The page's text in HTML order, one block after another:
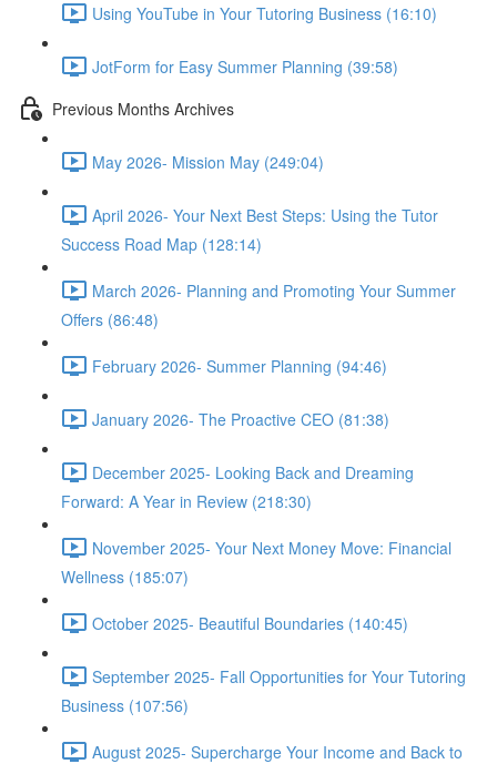
Using YouTube in Your Tutoring Business (16:10)
JotForm for Easy Summer Planning (39:58)
Previous Months Archives
May 2026- Mission May (249:04)
April 2026- Your Next Best Steps: Using the Tutor
Success Road Map (128:14)
March 2026- Planning and Promoting Your Summer
Offers (86:48)
February 2026- Summer Planning (94:46)
January 2026- The Proactive CEO (81:38)
December 2025- Looking Back and Dreaming
Forward: A Year in Review (218:30)
November 2025- Your Next Money Move: Financial
Wellness (185:07)
October 2025- Beautiful Boundaries (140:45)
September 2025- Fall Opportunities for Your Tutoring
Business (107:56)
August 2025- Supercharge Your Income and Back to